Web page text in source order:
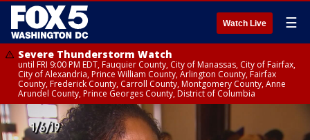
Watch Live ☰
Severe Thunderstorm Watch
until FRI 9:00 PM EDT, Fauquier County, City of Manassas, City of Fairfax,
City of Alexandria, Prince William County, Arlington County, Fairfax
County, Frederick County, Carroll County, Montgomery County, Anne
Arundel County, Prince Georges County, District of Columbia